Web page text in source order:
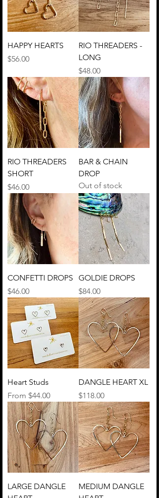
HAPPY HEARTS
Price
$56.00
RIO THREADERS -
LONG
Price
$48.00
RIO THREADERS
SHORT
Price
$46.00
BAR & CHAIN
DROP
Out of stock
CONFETTI DROPS
Price
$46.00
GOLDIE DROPS
Price
$84.00
Heart Studs
From $44.00
Sale Price
DANGLE HEART XL
Price
$118.00
LARGE DANGLE
MEDIUM DANGLE